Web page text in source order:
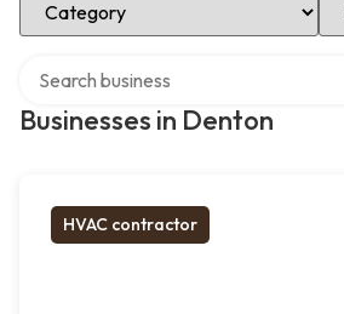
Businesses in Denton
HVAC contractor